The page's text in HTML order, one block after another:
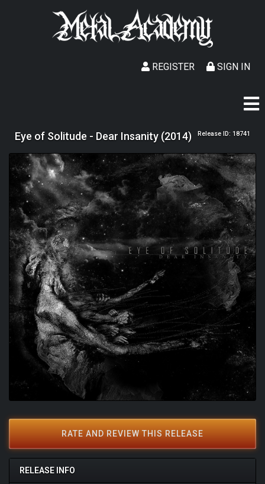
SIGN IN
REGISTER
Eye of Solitude - Dear Insanity (2014) Release ID: 18741
RATE AND REVIEW THIS RELEASE
RELEASE INFO